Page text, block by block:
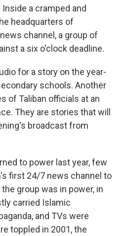
a cramped and
headquarters of
channel, a group of
a six o'clock deadline.
for a story on the year-
schools. Another
of Taliban officials at an
They are stories that will
broadcast from
to power last year, few
first 24/7 news channel to
group was in power, in
carried Islamic
and TVs were
toppled in 2001, the